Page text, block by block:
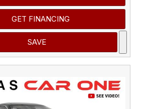
GET FINANCING
SAVE